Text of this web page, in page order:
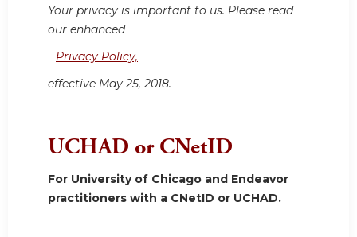
Your privacy is important to us. Please read
our enhanced
Privacy Policy,
effective May 25, 2018.
UCHAD or CNetID
For University of Chicago and Endeavor
practitioners with a CNetID or UCHAD.